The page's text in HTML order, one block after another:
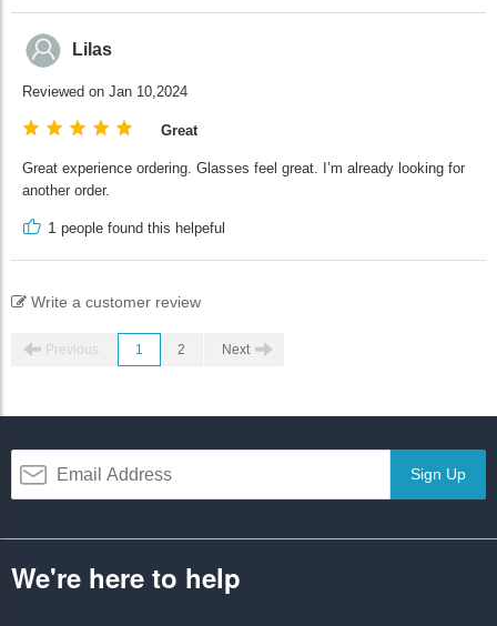
Lilas
Reviewed on Jan 10,2024
Great
Great experience ordering. Glasses feel great. I’m already looking for
another order.
1 people found this helpeful
Write a customer review
Previous 1 2 Next
Sign Up
We're here to help